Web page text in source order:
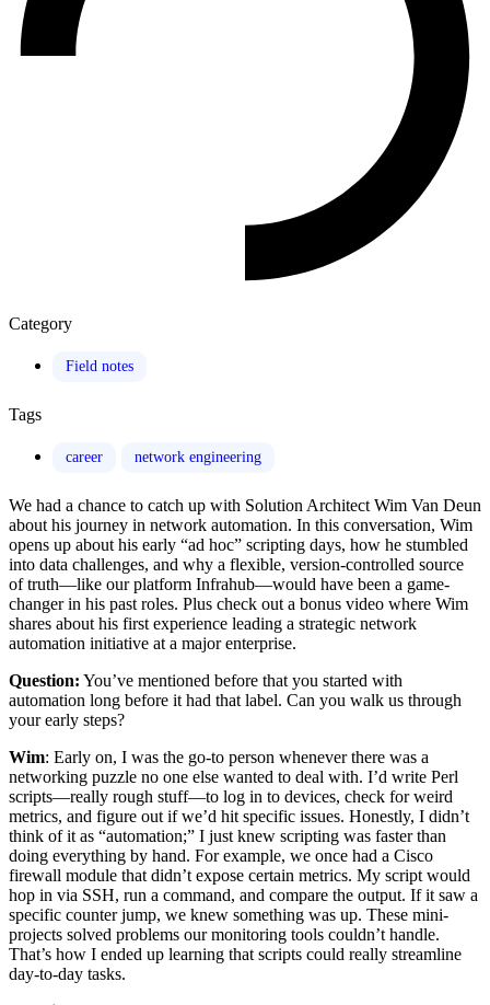
Category
Field notes
Tags
career network engineering
We had a chance to catch up with Solution Architect Wim Van Deun
about his journey in network automation. In this conversation, Wim
opens up about his early “ad hoc” scripting days, how he stumbled
into data challenges, and why a flexible, version-controlled source
of truth—like our platform Infrahub—would have been a game-
changer in his past roles. Plus check out a bonus video where Wim
shares about his first experience leading a strategic network
automation initiative at a major enterprise.
Question: You’ve mentioned before that you started with
automation long before it had that label. Can you walk us through
your early steps?
Wim: Early on, I was the go-to person whenever there was a
networking puzzle no one else wanted to deal with. I’d write Perl
scripts—really rough stuff—to log in to devices, check for weird
metrics, and figure out if we’d hit specific issues. Honestly, I didn’t
think of it as “automation;” I just knew scripting was faster than
doing everything by hand. For example, we once had a Cisco
firewall module that didn’t expose certain metrics. My script would
hop in via SSH, run a command, and compare the output. If it saw a
specific counter jump, we knew something was up. These mini-
projects solved problems our monitoring tools couldn’t handle.
That’s how I ended up learning that scripts could really streamline
day-to-day tasks.